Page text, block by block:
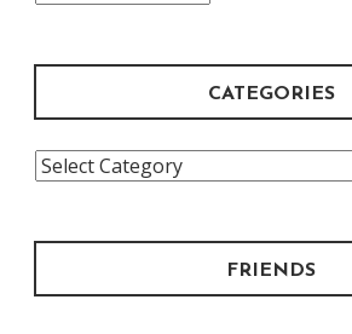
CATEGORIES
Categories
FRIENDS